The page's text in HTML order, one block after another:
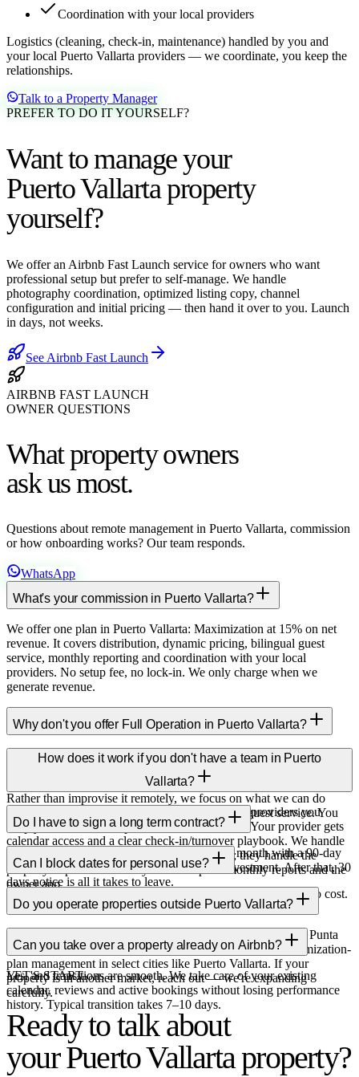
Coordination with your local providers
Logistics (cleaning, check-in, maintenance) handled by you and
your local Puerto Vallarta providers — we coordinate, you keep the
relationships.
Talk to a Property Manager
PREFER TO DO IT YOURSELF?
Want to manage your
Puerto Vallarta property
yourself?
We offer an Airbnb Fast Launch service for owners who want
professional setup but prefer to self-manage. We handle
photography coordination, optimized listing copy, channel
configuration and initial pricing — then hand it over to you. Launch
in days, not weeks.
See Airbnb Fast Launch
AIRBNB FAST LAUNCH
OWNER QUESTIONS
What property owners
ask us most.
Questions about remote management in Puerto Vallarta, commission
or how onboarding works? Our team responds.
WhatsApp
What's your commission in Puerto Vallarta?
We offer one plan in Puerto Vallarta: Maximization at 15% on net
revenue. It covers distribution, dynamic pricing, bilingual guest
service, monthly reporting and coordination with your local
providers. No setup fee, no lock-in. We only charge when we
generate revenue.
Why don't you offer Full Operation in Puerto Vallarta?
Full Operation (physical cleaning, in-person check-in, on-site
maintenance) is only offered in cities where we have a permanent
operations team — currently Cancún, Punta Cana and Orlando.
Rather than improvise it remotely, we focus on what we can do
excellently at distance: distribution, pricing and guest service. You
keep your trusted local providers.
How does it work if you don't have a team in Puerto
Vallarta?
We integrate with the cleaning and maintenance providers you
already use (or help you find them if you don't). Your provider gets
calendar access and a clear check-in/turnover playbook. We handle
every guest interaction, message and channel; they handle the
property in person. You stay in the loop via monthly reports and the
owner app.
Do I have to sign a long term contract?
No long term contracts. We operate month to month with a 90-day
minimum to cover the upfront listing setup investment. After that, 30
days notice is all it takes to leave.
Can I block dates for personal use?
Yes, it's your property so you can block dates at any time at no cost.
The only rule: don't block dates with booked stays.
Do you operate properties outside Puerto Vallarta?
Yes. We offer full-service property management in Cancún, Punta
Cana and Orlando (boots on the ground), and remote Maximization-
plan management in select cities like Puerto Vallarta. If your
property is in another market, reach out — we're expanding
carefully.
Can you take over a property already on Airbnb?
Yes, and transitions are smooth. We take care of your existing
calendar, reviews and active bookings without losing performance
history. Typical transition takes 7–10 days.
LET'S START
Ready to talk about
your Puerto Vallarta property?